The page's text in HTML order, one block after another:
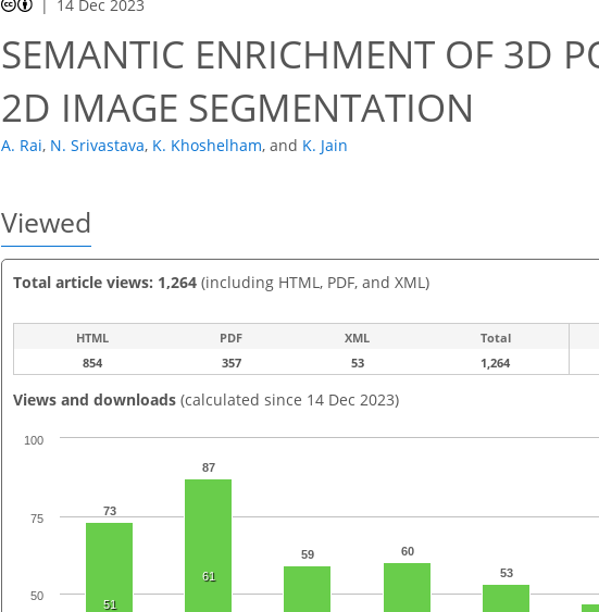
14 Dec 2023
SEMANTIC ENRICHMENT OF 3D
2D IMAGE SEGMENTATION
A. Rai, N. Srivastava, K. Khoshelham, and K. Jain
Viewed
Total article views: 1,264 (including HTML, PDF, and XML)
HTML PDF XML Total
854
357 53 1,264
Views and downloads (calculated since 14 Dec 2023)
73
87
59
60
53
51
61
100
50
75